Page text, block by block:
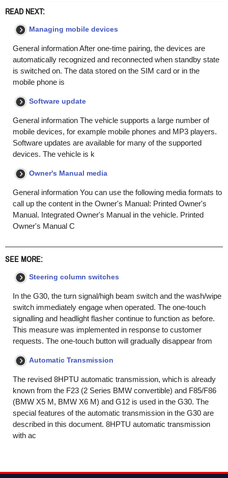
READ NEXT:
Managing mobile devices
General information After one-time pairing, the devices are
automatically recognized and reconnected when standby state
is switched on. The data stored on the SIM card or in the
mobile phone is
Software update
General information The vehicle supports a large number of
mobile devices, for example mobile phones and MP3 players.
Software updates are available for many of the supported
devices. The vehicle is k
Owner's Manual media
General information You can use the following media formats to
call up the content in the Owner's Manual: Printed Owner's
Manual. Integrated Owner's Manual in the vehicle. Printed
Owner's Manual C
SEE MORE:
Steering column switches
In the G30, the turn signal/high beam switch and the wash/wipe
switch immediately engage when operated. The one-touch
signalling and headlight flasher continue to function as before.
This measure was implemented in response to customer
requests. The one-touch button will gradually disappear from
Automatic Transmission
The revised 8HPTU automatic transmission, which is already
known from the F23 (2 Series BMW convertible) and F85/F86
(BMW X5 M, BMW X6 M) and G12 is used in the G30. The
special features of the automatic transmission in the G30 are
described in this document. 8HPTU automatic transmission
with ac